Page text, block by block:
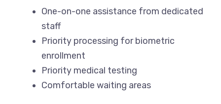
One-on-one assistance from dedicated
staff
Priority processing for biometric
enrollment
Priority medical testing
Comfortable waiting areas